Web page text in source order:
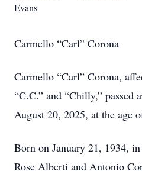
Evans
Carmello “Carl” Corona
Carmello “Carl” Corona,
“C.C.” and “Chilly,” passed
August 20, 2025, at the age
Born on January 21, 1934,
Rose Alberti and Antonio